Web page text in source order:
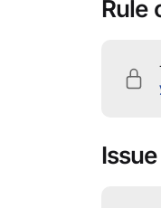
Rule
Issue